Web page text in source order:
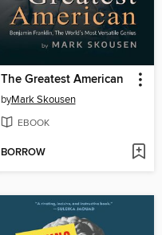
The Greatest American
byMark Skousen
EBOOK
BORROW